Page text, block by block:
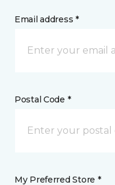
Email address *
Postal Code *
My Preferred Store *